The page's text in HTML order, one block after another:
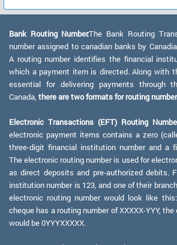
Bank Routing Number:The Bank Routing
number assigned to canadian banks by
A routing number identifies the financial
which a payment item is directed. Along with
essential for delivering payments through
Canada, there are two formats for routing
Electronic Transactions (EFT) Routing
electronic payment items contains a zero
three-digit financial institution number and a
The electronic routing number is used for
as direct deposits and pre-authorized debits.
institution number is 123, and one of their
electronic routing number would look like
cheque has a routing number of XXXXX-YYY,
would be 0YYYXXXXX.